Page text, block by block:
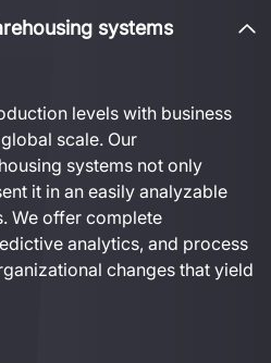
systems
levels with business
scale. Our
systems not only
it in an easily analyzable
We offer complete
analytics, and process
changes that yield